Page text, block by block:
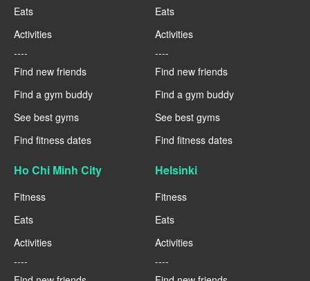
Eats
Activities
----
Find new friends
Find a gym buddy
See best gyms
Find fitness dates
Eats
Activities
----
Find new friends
Find a gym buddy
See best gyms
Find fitness dates
Ho Chi Minh City
Fitness
Eats
Activities
----
Helsinki
Fitness
Eats
Activities
----